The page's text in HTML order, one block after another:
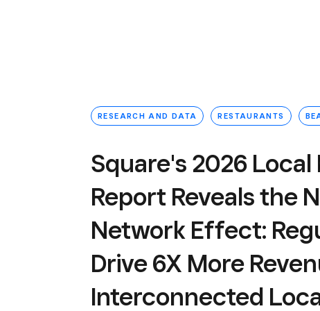
RESEARCH AND DATA RESTAURANTS
Square's 2026 Local
Report Reveals the
Network Effect:
Drive 6X More
Interconnected